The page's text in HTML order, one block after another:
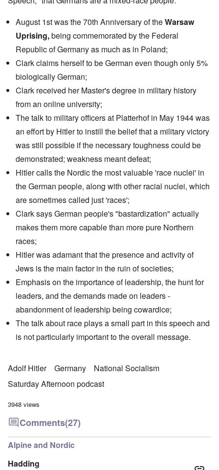
August 1st was the 70th Anniversary of theWarsaw
Uprising,being commemorated by the Federal
Republic of Germanyas much as in Poland;
Clark claims herself to be German even though only 5%
biologically German;
Clark received her Master's degree in military history
from an online university;
Thetalkto military officers at Platterhof in May 1944 was
an effort by Hitler to instill the belief that a military victory
was still possible if the necessary toughness could be
demonstrated; weakness meant defeat;
Hitler calls the Nordic the most valuable 'race nuclei' in
the German people, along with other racial nuclei, which
are sometimes called just 'races';
Clark says German people's "bastardization" actually
makes them more capable than more pure Northern
races;
Hitler was adamant that the presence and activity of
Jews is the main factor in the ruin of societies;
Emphasis on the importance of leadership, the hunt for
leaders, and the demands made on leaders -
abandonment of leadership being cowardice;
The talk about race plays a small part in this speech and
is not particularly important to the overall message.
Adolf Hitler Germany
National Socialism
Saturday Afternoon podcast
3948 views
Comments(27)
Alpine and Nordic
Hadding